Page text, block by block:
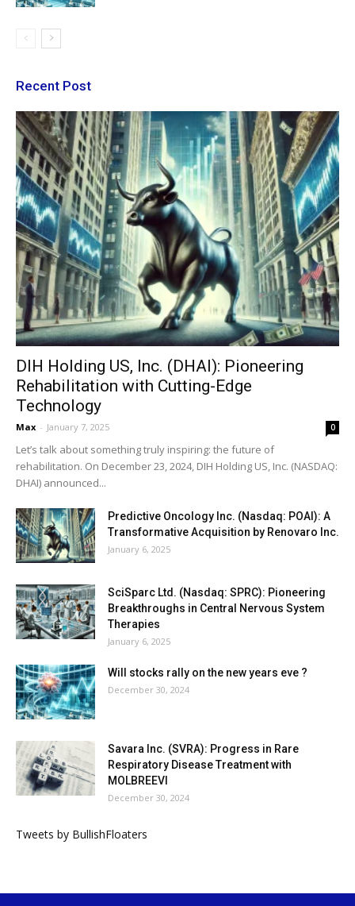
Recent Post
DIH Holding US, Inc. (DHAI): Pioneering
Rehabilitation with Cutting-Edge
Technology
Max - January 7, 2025 0
Let’s talk about something truly inspiring: the future of
rehabilitation. On December 23, 2024, DIH Holding US, Inc. (NASDAQ:
DHAI) announced...
Predictive Oncology Inc. (Nasdaq: POAI): A
Transformative Acquisition by Renovaro Inc.
January 6, 2025
SciSparc Ltd. (Nasdaq: SPRC): Pioneering
Breakthroughs in Central Nervous System
Therapies
January 6, 2025
Will stocks rally on the new years eve ?
December 30, 2024
Savara Inc. (SVRA): Progress in Rare
Respiratory Disease Treatment with
MOLBREEVI
December 30, 2024
Tweets by BullishFloaters